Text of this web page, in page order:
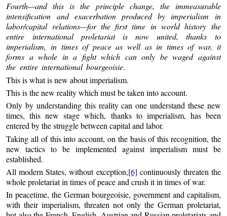
Fourth—and this is the principle change, the immeasurable
intensification and exacerbation produced by imperialism in
labor/capital relations—for the first time in world history the
entire international proletariat is now united, thanks to
imperialism, in times of peace as well as in times of war, it
forms a whole in a fight which can only be waged against
the entire international bourgeoisie.
This is what is new about imperialism.
This is the new reality which must be taken into account.
Only by understanding this reality can one understand these new
times, this new stage which, thanks to imperialism, has been
entered by the struggle between capital and labor.
Taking all of this into account, on the basis of this recognition, the
new tactics to be implemented against imperialism must be
established.
All modern States, without exception,[6] continuously threaten the
whole proletariat in times of peace and crush it in times of war.
In peacetime, the German bourgeoisie, government and capitalism,
with their imperialism, threaten not only the German proletariat,